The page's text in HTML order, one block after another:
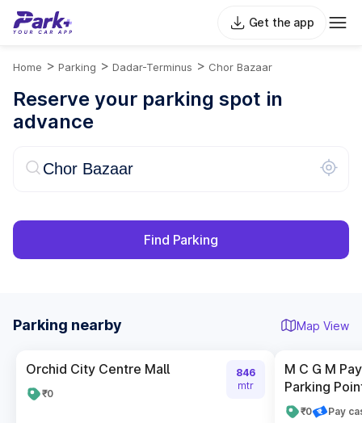
Get the app
Home > Parking > Dadar-Terminus > Chor Bazaar
Reserve your parking spot in
advance
Find Parking
Parking nearby Map View
Orchid City Centre Mall
₹0
846
mtr
M C G M
Parking
₹0 Pay